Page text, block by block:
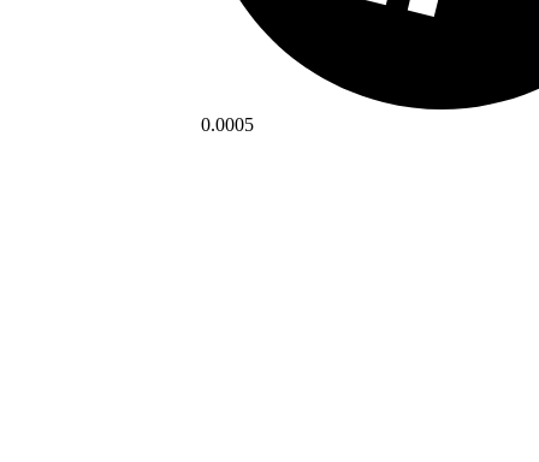
0.0005